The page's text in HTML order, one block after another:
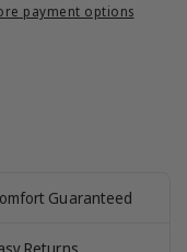
payment options
Guaranteed